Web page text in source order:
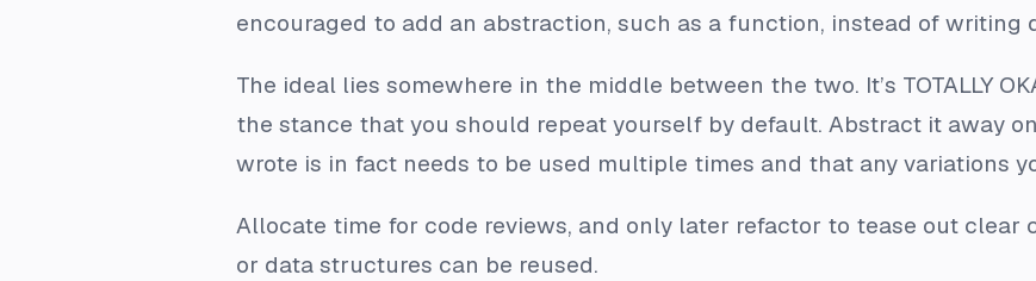
encouraged to add an abstraction, such as a function, instead of writing
The ideal lies somewhere in the middle between the two. It’s TOTALLY
the stance that you should repeat yourself by default. Abstract it away
wrote is in fact needs to be used multiple times and that any variations
Allocate time for code reviews, and only later refactor to tease out clear
or data structures can be reused.